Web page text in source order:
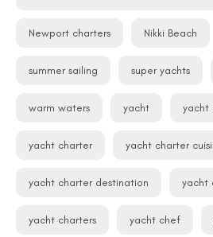
Newport charters Nikki Beach
summer sailing super yachts
warm waters yacht yacht
yacht charter yacht charter
yacht charter destination yacht
yacht charters yacht chef